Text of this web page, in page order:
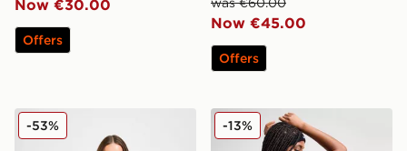
Now €30.00
Offers
Now €45.00
Offers
Nike Phoenix Crop Full Zip Hoodie
-53% Nike Running AeroSwift 3"
-13%